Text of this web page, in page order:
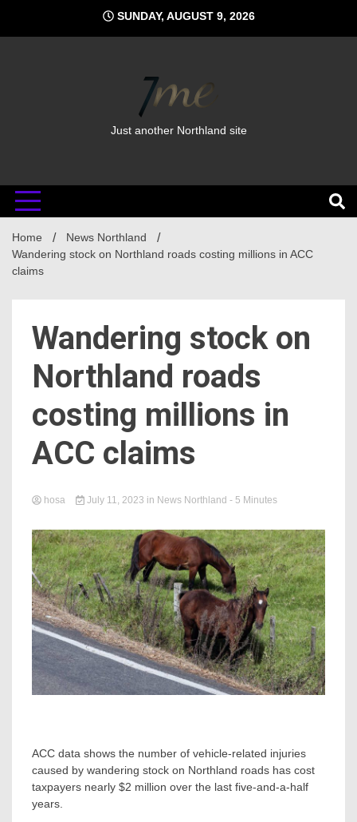
content
SUNDAY, AUGUST 9, 2026
Just another Northland site
Home
News Northland
Wandering stock on Northland roads costing millions in ACC
claims
Wandering stock on
Northland roads
costing millions in
ACC claims
hosa July 11, 2023 in News Northland - 5 Minutes
ACC data shows the number of vehicle-related injuries
caused by wandering stock on Northland roads has cost
taxpayers nearly $2 million over the last five-and-a-half
years.